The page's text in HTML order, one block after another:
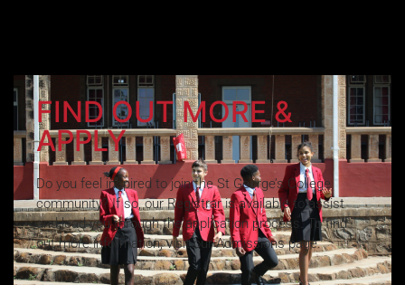
FIND OUT MORE &
APPLY
Do you feel inspired to join the St George’s College
community? If so, our Registrar is available to assist
and lead you through the application process. To find
out more information, visit our Admissions page.